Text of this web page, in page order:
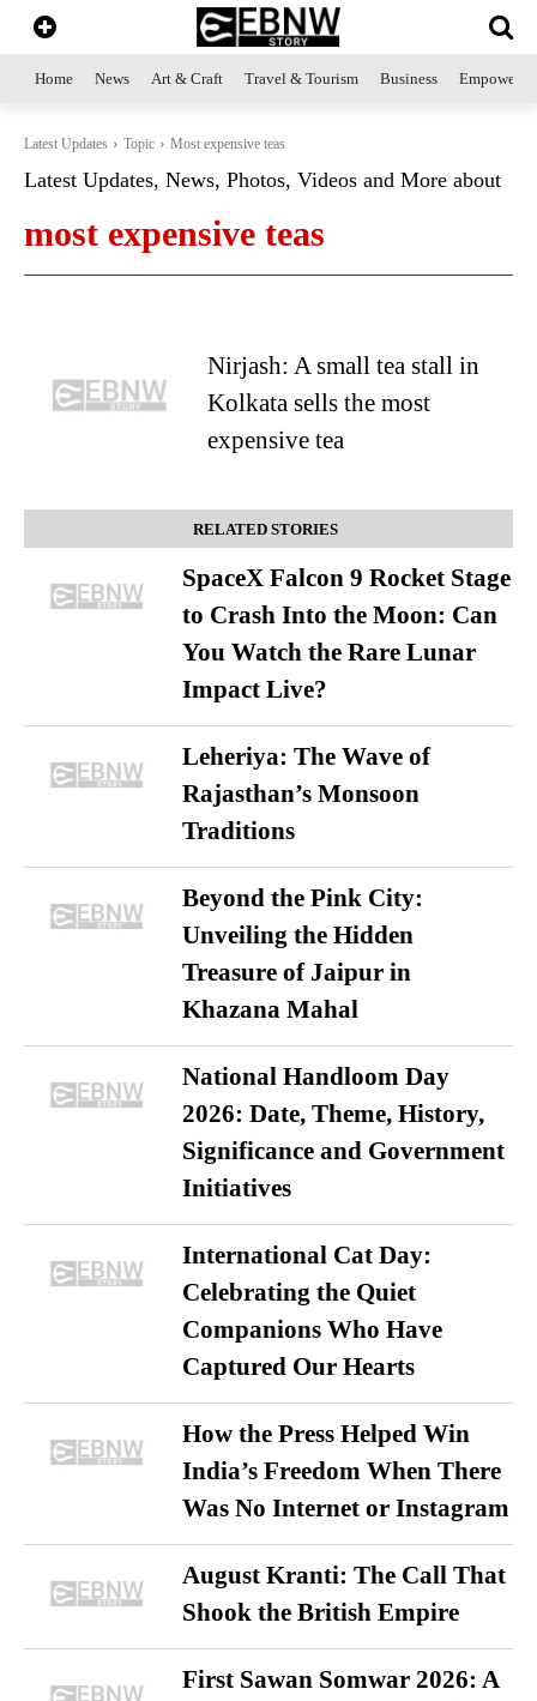
Home News Art & Craft Travel & Tourism Business
Latest Updates Topic Most expensive teas
Latest Updates, News, Photos, Videos and More about
most expensive teas
Nirjash: A small tea stall in
Kolkata sells the most
expensive tea
RELATED STORIES
SpaceX Falcon 9 Rocket Stage
to Crash Into the Moon: Can
You Watch the Rare Lunar
Impact Live?
Leheriya: The Wave of
Rajasthan’s Monsoon
Traditions
Beyond the Pink City:
Unveiling the Hidden
Treasure of Jaipur in
Khazana Mahal
National Handloom Day
2026: Date, Theme, History,
Significance and Government
Initiatives
International Cat Day:
Celebrating the Quiet
Companions Who Have
Captured Our Hearts
How the Press Helped Win
India’s Freedom When There
Was No Internet or Instagram
August Kranti: The Call That
Shook the British Empire
First Sawan Somwar 2026: A